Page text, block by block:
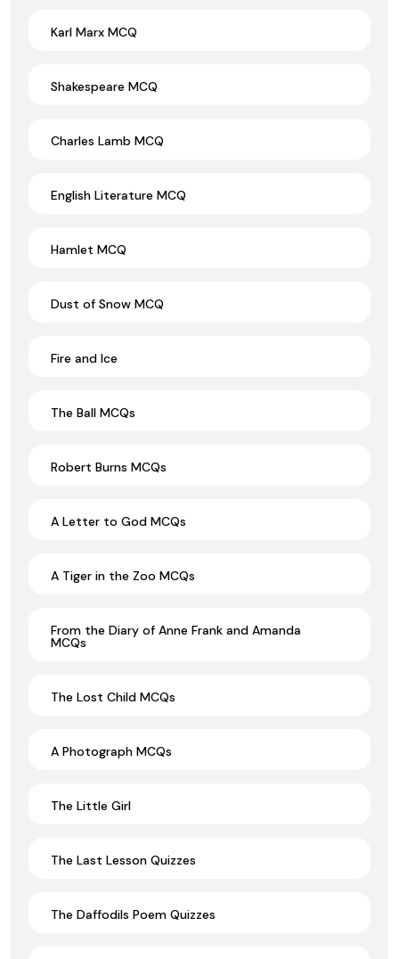
Karl Marx MCQ
Shakespeare MCQ
Charles Lamb MCQ
English Literature MCQ
Hamlet MCQ
Dust of Snow MCQ
Fire and Ice
The Ball MCQs
Robert Burns MCQs
A Letter to God MCQs
A Tiger in the Zoo MCQs
From the Diary of Anne Frank and Amanda
MCQs
The Lost Child MCQs
A Photograph MCQs
The Little Girl
The Last Lesson Quizzes
The Daffodils Poem Quizzes